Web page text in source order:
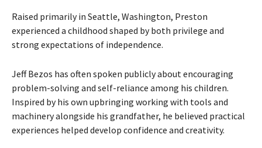
Raised primarily in Seattle, Washington, Preston
experienced a childhood shaped by both privilege and
strong expectations of independence.
Jeff Bezos has often spoken publicly about encouraging
problem-solving and self-reliance among his children.
Inspired by his own upbringing working with tools and
machinery alongside his grandfather, he believed practical
experiences helped develop confidence and creativity.